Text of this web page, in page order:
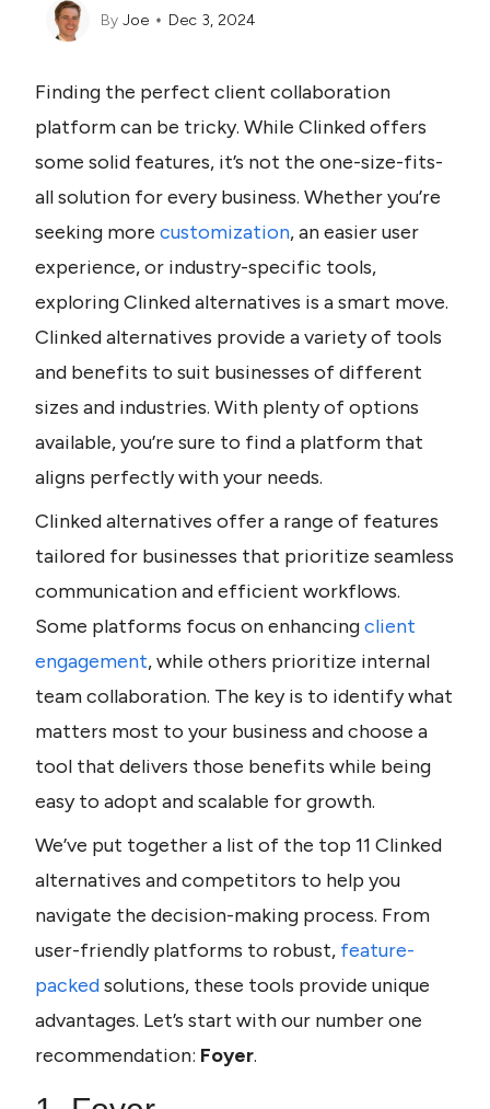
By Joe Dec 3, 2024
Finding the perfect client collaboration
platform can be tricky. While Clinked offers
some solid features, it’s not the one-size-fits-
all solution for every business. Whether you’re
seeking more customization, an easier user
experience, or industry-specific tools,
exploring Clinked alternatives is a smart move.
Clinked alternatives provide a variety of tools
and benefits to suit businesses of different
sizes and industries. With plenty of options
available, you’re sure to find a platform that
aligns perfectly with your needs.
Clinked alternatives offer a range of features
tailored for businesses that prioritize seamless
communication and efficient workflows.
Some platforms focus on enhancing client
engagement, while others prioritize internal
team collaboration. The key is to identify what
matters most to your business and choose a
tool that delivers those benefits while being
easy to adopt and scalable for growth.
We’ve put together a list of the top 11 Clinked
alternatives and competitors to help you
navigate the decision-making process. From
user-friendly platforms to robust, feature-
packed solutions, these tools provide unique
advantages. Let’s start with our number one
recommendation: Foyer.